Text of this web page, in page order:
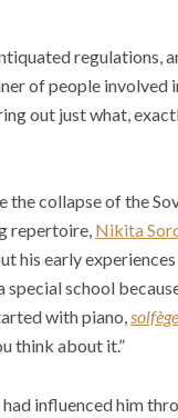
regulations,
of people
out just what,
the collapse of the
repertoire, Nikita
his early
school
with piano,solfège
think about it.”
influenced him